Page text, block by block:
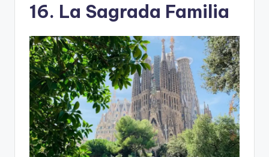
16. La Sagrada Familia